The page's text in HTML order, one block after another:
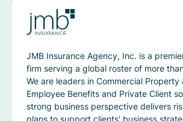
JMB Insurance Agency, Inc. is a
firm serving a global roster of more
We are leaders in Commercial Property
Employee Benefits and Private Client
strong business perspective delivers